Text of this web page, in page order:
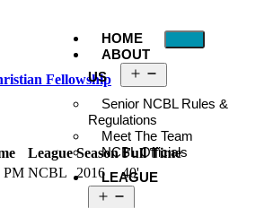
HOME
ABOUT
US
Senior NCBL Rules &
Regulations
Meet The Team
NCBL Officials
LEAGUE
Fellowship
League Season Full Time
PM NCBL 2016 40'